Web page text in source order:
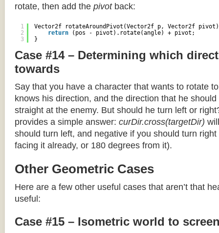
rotate, then add the pivotback:
1
2
3
Vector2f rotateAroundPivot(Vector2f p, Vector2f
return
(pos - pivot).rotate(angle) + pivot;
}
Case #14 – Determining which
towards
Say that you have a character that wants to rotate
knows his direction, and the direction that he
straight at the enemy. But should he turn left or
provides a simple answer: curDir.cross(targetDir)
should turn left, and negative if you should turn right
facing it already, or 180 degrees from it).
Other Geometric Cases
Here are a few other useful cases that aren’t that
useful:
Case #15 – Isometric world to